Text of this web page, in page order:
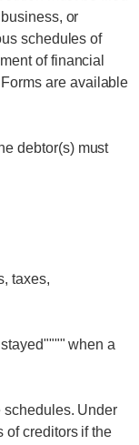
or
schedules of
of financial
are available
debtor(s) must
taxes,
when a
schedules. Under
of creditors if the